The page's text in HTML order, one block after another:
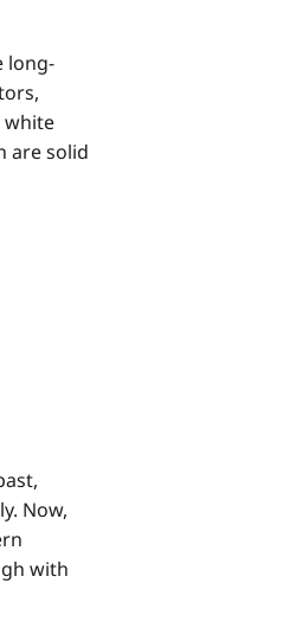
long-
white
are solid
Now,
with